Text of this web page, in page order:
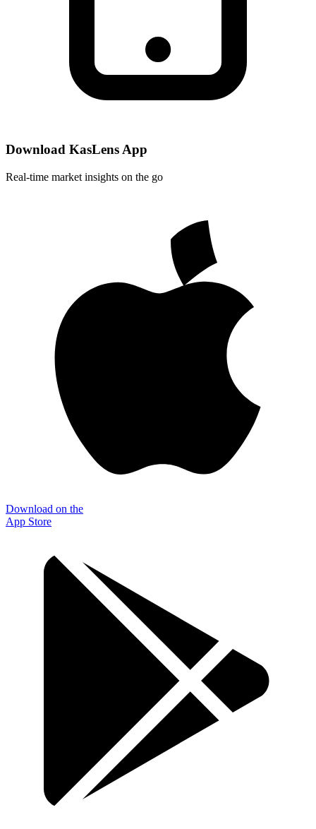
Download KasLens App
Real-time market insights on the go
Download on the
App Store